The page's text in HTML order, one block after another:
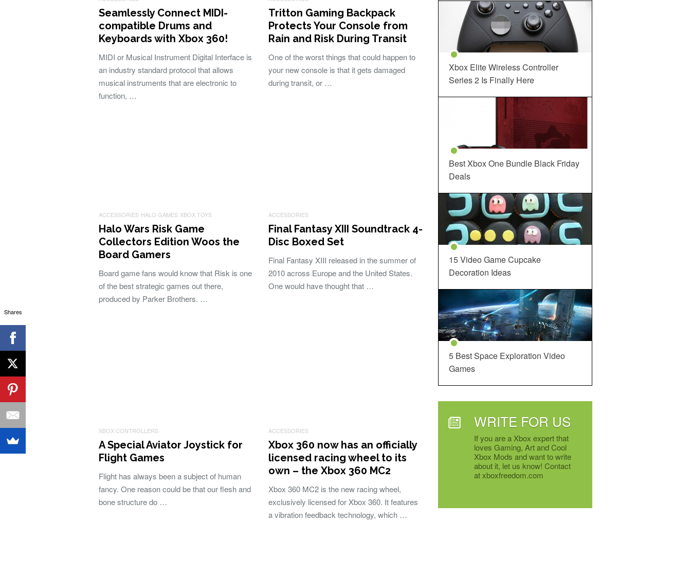
Seamlessly Connect MIDI-
compatible Drums and
Keyboards with Xbox 360!
MIDI or Musical Instrument Digital Interface is
an industry standard protocol that allows
musical instruments that are electronic to
function, …
Tritton Gaming Backpack
Protects Your Console from
Rain and Risk During Transit
One of the worst things that could happen to
your new console is that it gets damaged
during transit, or …
ACCESSORIES HALO GAMES XBOX TOYS
Halo Wars Risk Game
Collectors Edition Woos the
Board Gamers
Board game fans would know that Risk is one
of the best strategic games out there,
produced by Parker Brothers. …
ACCESSORIES
Final Fantasy XIII Soundtrack 4-
Disc Boxed Set
Final Fantasy XIII released in the summer of
2010 across Europe and the United States.
One would have thought that …
XBOX CONTROLLERS
A Special Aviator Joystick for
Flight Games
Flight has always been a subject of human
fancy. One reason could be that our flesh and
bone structure do …
ACCESSORIES
Xbox 360 now has an officially
licensed racing wheel to its
own – the Xbox 360 MC2
Xbox 360 MC2 is the new racing wheel,
exclusively licensed for Xbox 360. It features
a vibration feedback technology, which …
Xbox Elite Wireless Controller
Series 2 Is Finally Here
Best Xbox One Bundle Black Friday
Deals
15 Video Game Cupcake
Decoration Ideas
5 Best Space Exploration Video
Games
WRITE FOR US
If you are a Xbox expert that
loves Gaming, Art and Cool
Xbox Mods and want to write
about it, let us know! Contact
at xboxfreedom.com
Shares